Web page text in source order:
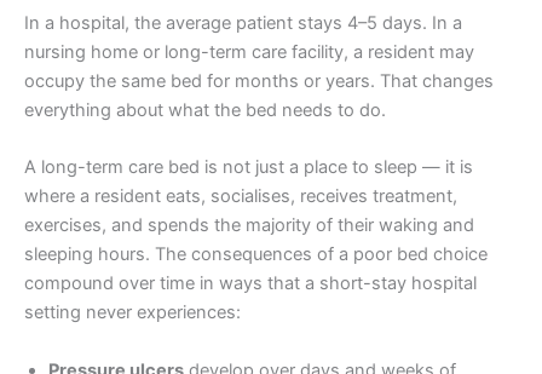
In a hospital, the average patient stays 4–5 days. In a
nursing home or long-term care facility, a resident may
occupy the same bed for months or years. That changes
everything about what the bed needs to do.
A long-term care bed is not just a place to sleep — it is
where a resident eats, socialises, receives treatment,
exercises, and spends the majority of their waking and
sleeping hours. The consequences of a poor bed choice
compound over time in ways that a short-stay hospital
setting never experiences: